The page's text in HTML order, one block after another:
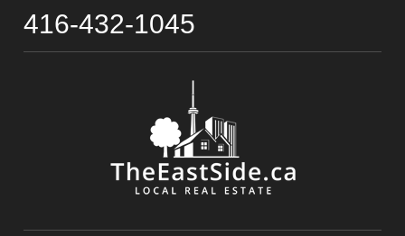
416-432-1045